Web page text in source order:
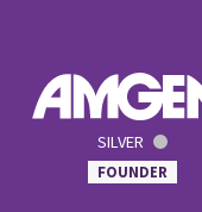
SILVER
FOUNDER